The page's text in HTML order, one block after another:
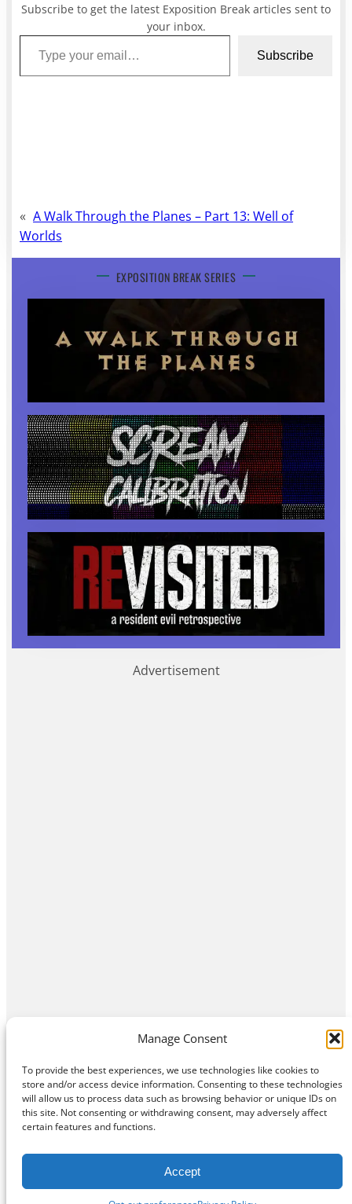
Manage Consent
To provide the best experiences, we use technologies like cookies to
store and/or access device information. Consenting to these technologies
will allow us to process data such as browsing behavior or unique IDs on
this site. Not consenting or withdrawing consent, may adversely affect
certain features and functions.
Accept
Subscribe to get the latest Exposition Break articles sent to
your inbox.
Type your email…
Subscribe
« A Walk Through the Planes – Part 13: Well of
Worlds
EXPOSITION BREAK SERIES
Advertisement
HomeContact UsAbout Privacy Policy
Exposition Break